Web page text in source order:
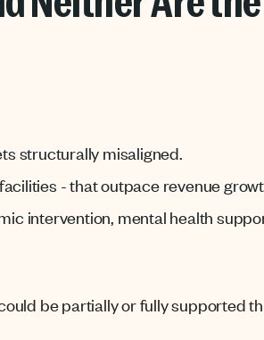
structurally misaligned.
- that outpace revenue
intervention, mental health
be partially or fully supported